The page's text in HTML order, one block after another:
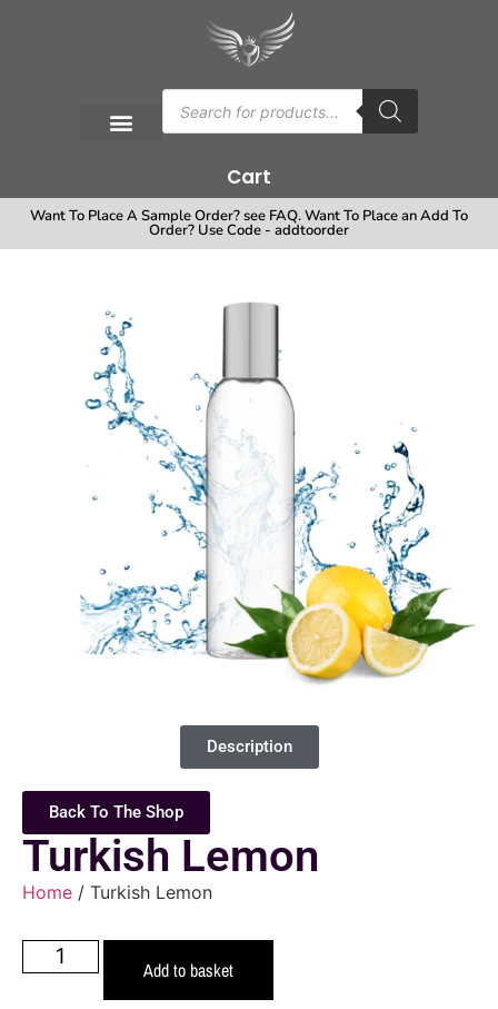
Cart
Want To Place A Sample Order? see FAQ. Want To Place an Add To
Order? Use Code - addtoorder
Description
Back To The Shop
Turkish Lemon
Home / Turkish Lemon
Add to basket